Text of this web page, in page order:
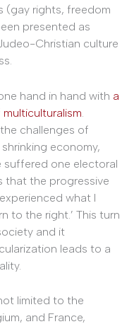
(gay rights, freedom
presented as
Christian culture
hand in hand with a
challenges of
economy,
suffered one electoral
that the progressive
what I
to the right.’ This turn
and it
leads to a
limited to the
and France,